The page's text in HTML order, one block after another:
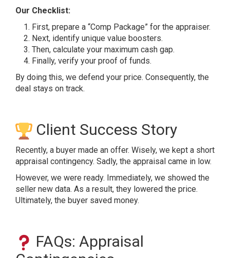
Our Checklist:
First, prepare a “Comp Package” for the appraiser.
Next, identify unique value boosters.
Then, calculate your maximum cash gap.
Finally, verify your proof of funds.
By doing this, we defend your price. Consequently, the
deal stays on track.
Client Success Story
Recently, a buyer made an offer. Wisely, we kept a short
appraisal contingency. Sadly, the appraisal came in low.
However, we were ready. Immediately, we showed the
seller new data. As a result, they lowered the price.
Ultimately, the buyer saved money.
FAQs: Appraisal